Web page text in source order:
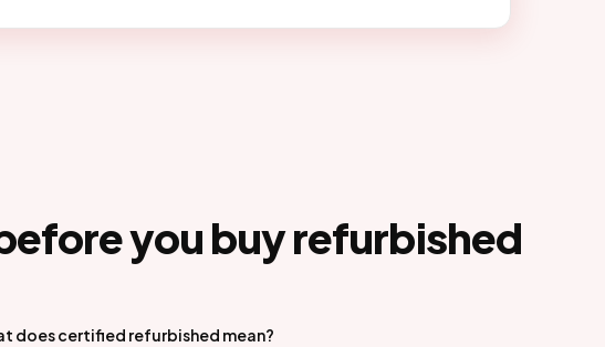
you buy refurbished
does certified refurbished mean?